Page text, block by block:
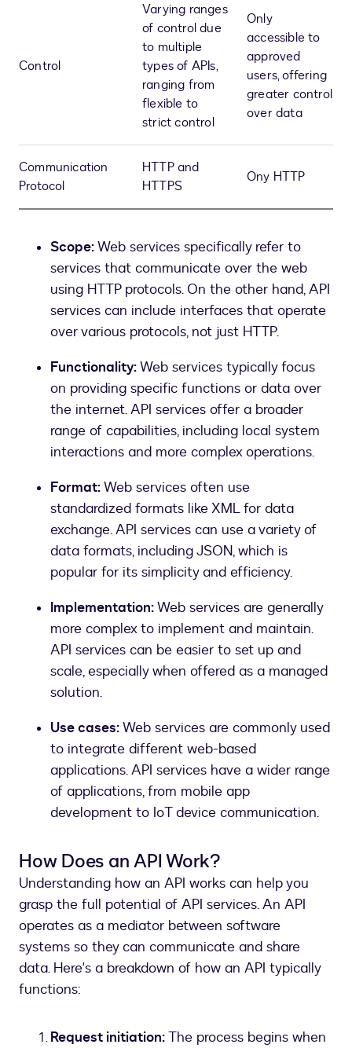
Control
Varying ranges
of control due
to multiple
types of APIs,
ranging from
flexible to
strict control
Only
accessible to
approved
users, offering
greater control
over data
Communication
Protocol
HTTP and
HTTPS
Ony HTTP
Scope:Web services specifically refer to
services that communicate over the web
using HTTP protocols. On the other hand, API
services can include interfaces that operate
over various protocols, not just HTTP.
Functionality:Web services typically focus
on providing specific functions or data over
the internet. API services offer a broader
range of capabilities, including local system
interactions and more complex operations.
Format:Web services often use
standardized formats like XML for data
exchange. API services can use a variety of
data formats, including JSON, which is
popular for its simplicity and efficiency.
Implementation:Web services are generally
more complex to implement and maintain.
API services can be easier to set up and
scale, especially when offered as a managed
solution.
Use cases:Web services are commonly used
to integrate different web-based
applications. API services have a wider range
of applications, from mobile app
development to IoT device communication.
How Does an API Work?
Understanding how an API works can help you
grasp the full potential of API services. An API
operates as a mediator between software
systems so they can communicate and share
data. Here's a breakdown of how an API typically
functions:
Request initiation:The process begins when